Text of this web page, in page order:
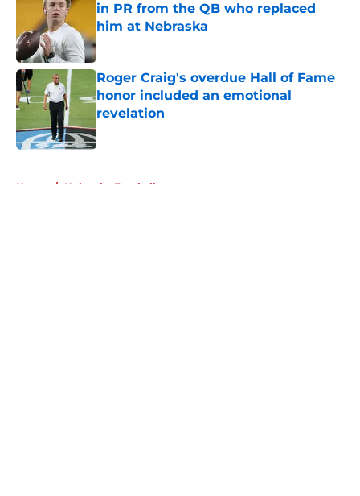
in PR from the QB who replaced
him at Nebraska
Published by on Invalid Date
Roger Craig's overdue Hall of Fame
honor included an emotional
revelation
Published by on Invalid Date
Home / Nebraska Football